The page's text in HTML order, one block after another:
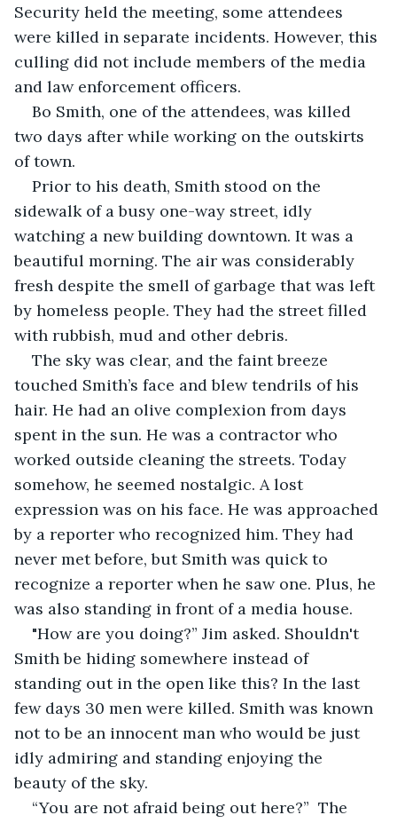
Security held the meeting, some attendees
were killed in separate incidents. However, this
culling did not include members of the media
and law enforcement officers.
Bo Smith, one of the attendees, was killed
two days after while working on the outskirts
of town.
Prior to his death, Smith stood on the
sidewalk of a busy one-way street, idly
watching a new building downtown. It was a
beautiful morning. The air was considerably
fresh despite the smell of garbage that was left
by homeless people. They had the street filled
with rubbish, mud and other debris.
The sky was clear, and the faint breeze
touched Smith’s face and blew tendrils of his
hair. He had an olive complexion from days
spent in the sun. He was a contractor who
worked outside cleaning the streets. Today
somehow, he seemed nostalgic. A lost
expression was on his face. He was approached
by a reporter who recognized him. They had
never met before, but Smith was quick to
recognize a reporter when he saw one. Plus, he
was also standing in front of a media house.
"How are you doing?” Jim asked. Shouldn't
Smith be hiding somewhere instead of
standing out in the open like this? In the last
few days 30 men were killed. Smith was known
not to be an innocent man who would be just
idly admiring and standing enjoying the
beauty of the sky.
“You are not afraid being out here?”  The